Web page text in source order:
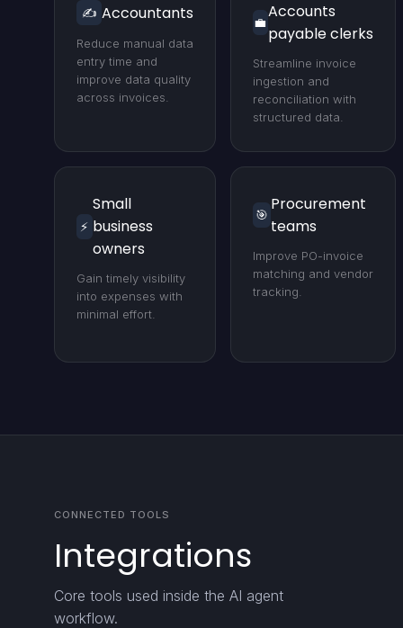
✍️ Accountants
Reduce manual data
entry time and
improve data quality
across invoices.
💼
Accounts
payable clerks
Streamline invoice
ingestion and
reconciliation with
structured data.
⚡
Small
business
owners
Gain timely visibility
into expenses with
minimal effort.
🎯
Procurement
teams
Improve PO-invoice
matching and vendor
tracking.
CONNECTED TOOLS
Integrations
Core tools used inside the AI agent
workflow.